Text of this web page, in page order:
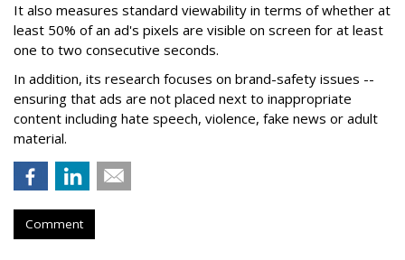
It also measures standard viewability in terms of whether at
least 50% of an ad's pixels are visible on screen for at least
one to two consecutive seconds.
In addition, its research focuses on brand-safety issues --
ensuring that ads are not placed next to inappropriate
content including hate speech, violence, fake news or adult
material.
Comment